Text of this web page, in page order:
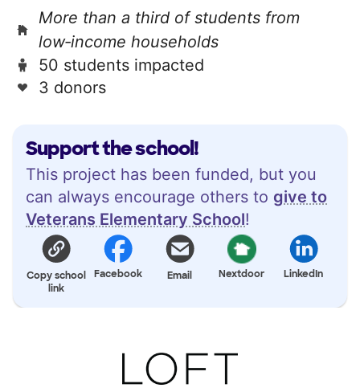
Support the school!
This project has been funded, but you
can always encourage others to give to
Veterans Elementary School!
Copy school
link
Facebook Email Nextdoor LinkedIn
More than a third of students from
low‑income households
50 students impacted
3 donors